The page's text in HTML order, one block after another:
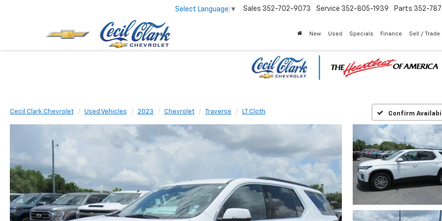
Select Language ▼ Sales 352-702-9073 Service 352-805-1939 Parts 352-
New Used Specials Finance Sell / Trade
Cecil Clark Chevrolet Used Vehicles 2023 Chevrolet Traverse LT Cloth Confirm